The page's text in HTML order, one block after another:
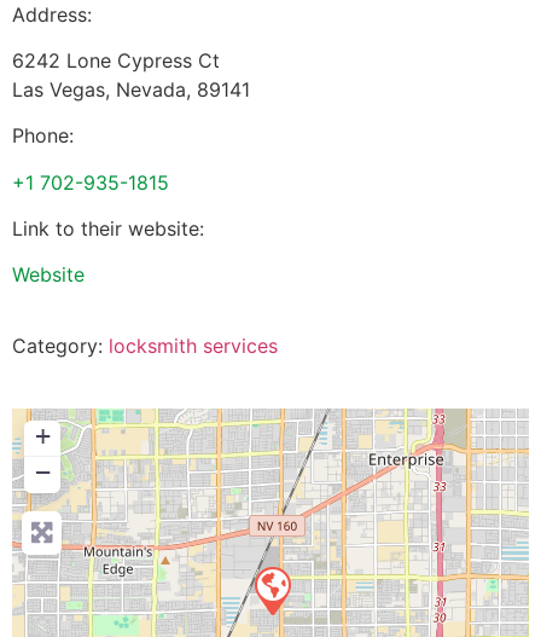
Address:
6242 Lone Cypress Ct
Las Vegas, Nevada, 89141
Phone:
+1 702-935-1815
Link to their website:
Website
Category: locksmith services
+
−